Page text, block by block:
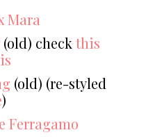
Mara
(old) check this
(old) (re-styled
)
Ferragamo